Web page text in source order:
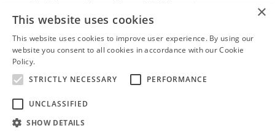
State and local advocacy
Renter Screening
View Membership Information
×
This website uses cookies
This website uses cookies to improve user experience. By using our
website you consent to all cookies in accordance with our Cookie
Policy.
STRICTLY NECESSARY
PERFORMANCE
UNCLASSIFIED
SHOW DETAILS